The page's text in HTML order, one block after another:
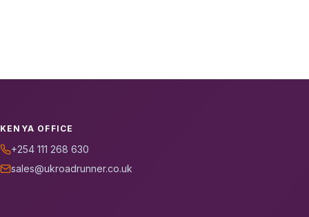
KENYA OFFICE
+254 111 268 630
sales@ukroadrunner.co.uk